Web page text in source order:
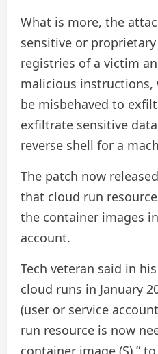
What is more, the
sensitive or
registries of a victim
malicious instructions,
be misbehaved to
exfiltrate sensitive
reverse shell for a
The patch now
that cloud run
the container images
account.
Tech veteran said in
cloud runs in January
(user or service
run resource is now
container image (S),”